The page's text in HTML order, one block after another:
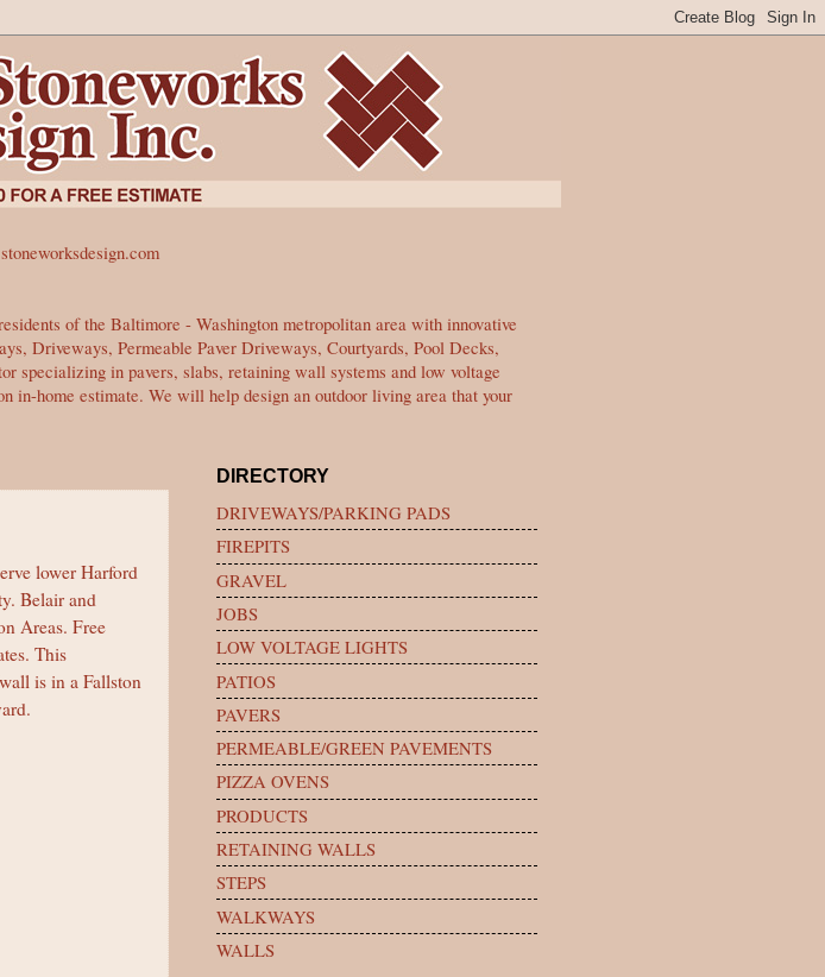
of the Baltimore - Washington metropolitan area with innovative
Driveways, Permeable Paver Driveways, Courtyards, Pool Decks,
specializing in pavers, slabs, retaining wall systems and low voltage
in-home estimate. We will help design an outdoor living area that your
lower Harford
Belair and
Areas. Free
This
is in a Fallston
DIRECTORY
DRIVEWAYS/PARKING PADS
FIREPITS
GRAVEL
JOBS
LOW VOLTAGE LIGHTS
PATIOS
PAVERS
PERMEABLE/GREEN PAVEMENTS
PIZZA OVENS
PRODUCTS
RETAINING WALLS
STEPS
WALKWAYS
WALLS